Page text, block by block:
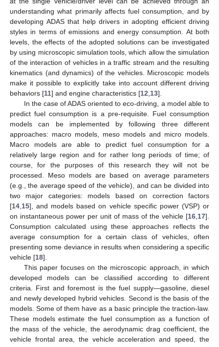
understanding what primarily affects fuel consumption, and by
developing ADAS that help drivers in adopting efficient driving
styles in terms of emissions and energy consumption. At both
levels, the effects of the adopted solutions can be investigated
by using microscopic simulation tools, which allow the simulation
of the interaction of vehicles in a traffic stream and the resulting
kinematics (and dynamics) of the vehicles. Microscopic models
make it possible to explicitly take into account different driving
behaviors [11] and engine characteristics [12 13].
In the case of ADAS oriented to eco-driving, a model able to
predict fuel consumption is a pre-requisite. Fuel consumption
models can be implemented by following three different
approaches: macro models, meso models and micro models.
Macro models are able to predict fuel consumption for a
relatively large region and for rather long periods of time; of
course, for the purposes of this research they will not be
processed. Meso models are based on average parameters
(e.g., the average speed of the vehicle), and can be divided into
two major categories: models based on correction factors
[14 15], and models based on vehicle specific power (VSP) or
on instantaneous power per unit of mass of the vehicle [16 17].
Consumption calculated using these approaches reflects the
average consumption for a certain class of vehicles, often
presenting some deviance in results when considering a specific
vehicle [18].
This paper focuses on the microscopic approach, in which
developed models can be classified according to different
criteria. First and foremost is the fuel supply—gasoline, diesel
and newly developed hybrid vehicles. Second is the basis of the
models. Some of them have as a basic principle the traction-law.
These models estimate the fuel consumption as a function of
the mass of the vehicle, the aerodynamic drag coefficient, the
vehicle frontal area, the vehicle acceleration and speed, the